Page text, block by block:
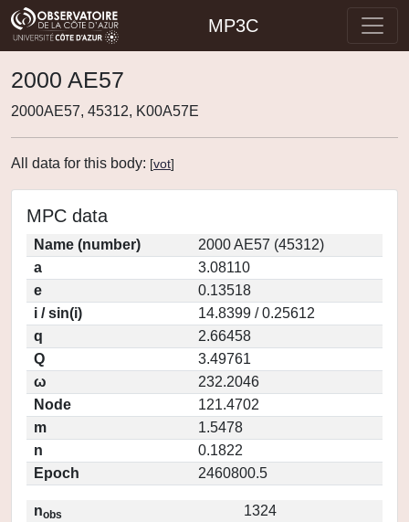
MP3C
2000 AE57
2000AE57, 45312, K00A57E
All data for this body: [vot]
MPC data
Name (number)
2000 AE57 (45312)
a
3.08110
e
0.13518
i / sin(i)
14.8399 / 0.25612
q
2.66458
Q
3.49761
ω
232.2046
Node
121.4702
m
1.5478
n
0.1822
Epoch
2460800.5
nobs
1324